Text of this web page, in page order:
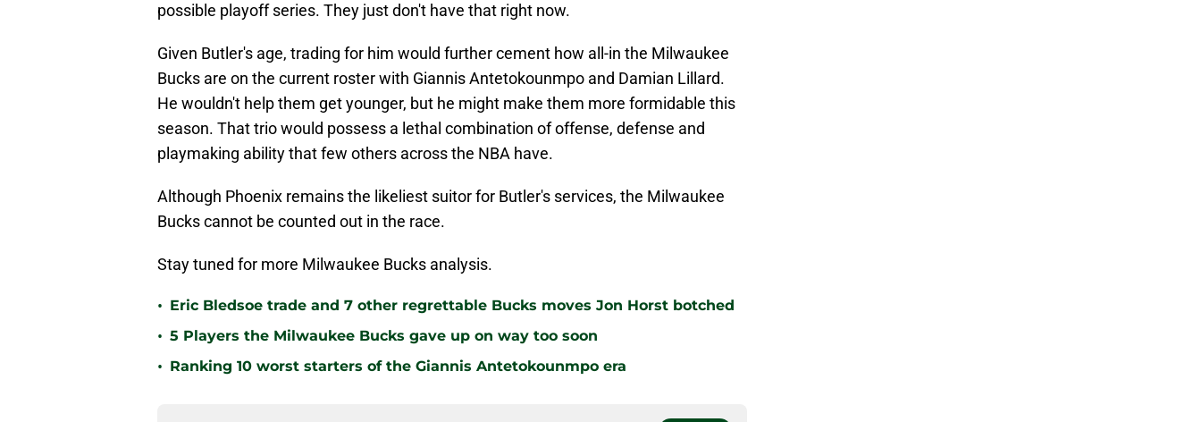
possible playoff series. They just don't have that right now.
Given Butler's age, trading for him would further cement how all-in the Milwaukee
Bucks are on the current roster with Giannis Antetokounmpo and Damian Lillard.
He wouldn't help them get younger, but he might make them more formidable this
season. That trio would possess a lethal combination of offense, defense and
playmaking ability that few others across the NBA have.
Although Phoenix remains the likeliest suitor for Butler's services, the Milwaukee
Bucks cannot be counted out in the race.
Stay tuned for more Milwaukee Bucks analysis.
• Eric Bledsoe trade and 7 other regrettable Bucks moves Jon Horst botched
• 5 Players the Milwaukee Bucks gave up on way too soon
• Ranking 10 worst starters of the Giannis Antetokounmpo era